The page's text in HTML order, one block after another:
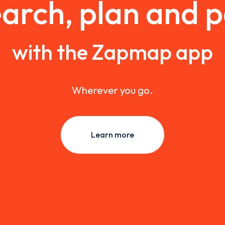
plan and
with the Zapmap app
Wherever you go.
Learn more